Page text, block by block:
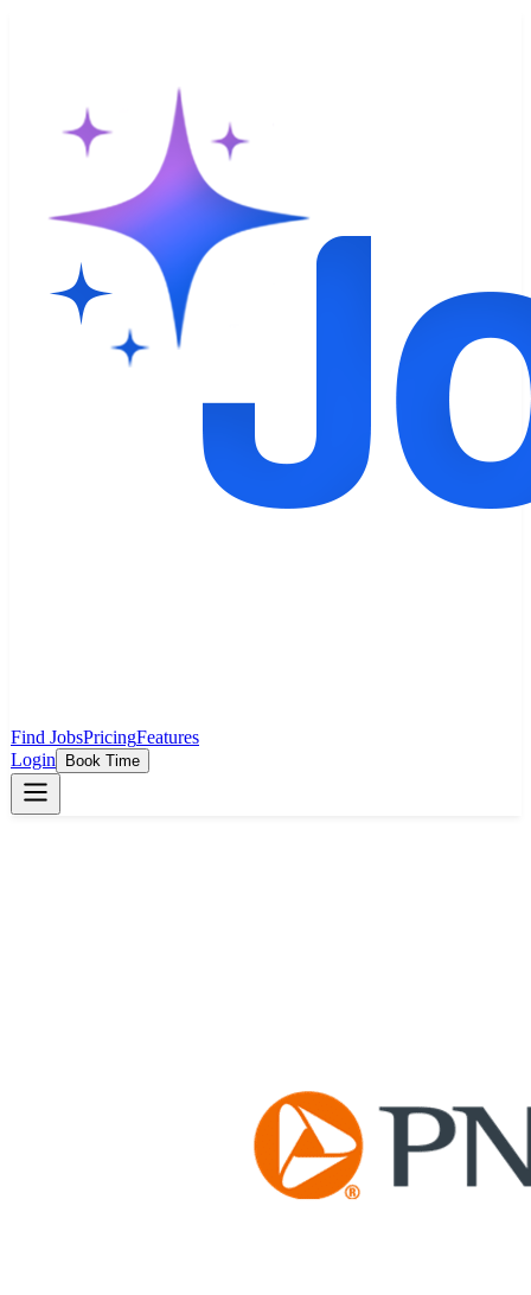
Find JobsPricingFeatures
Login
Book Time